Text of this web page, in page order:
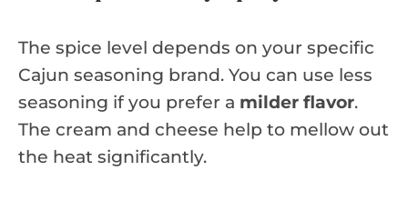
The spice level depends on your specific
Cajun seasoning brand. You can use less
seasoning if you prefer a milder flavor.
The cream and cheese help to mellow out
the heat significantly.